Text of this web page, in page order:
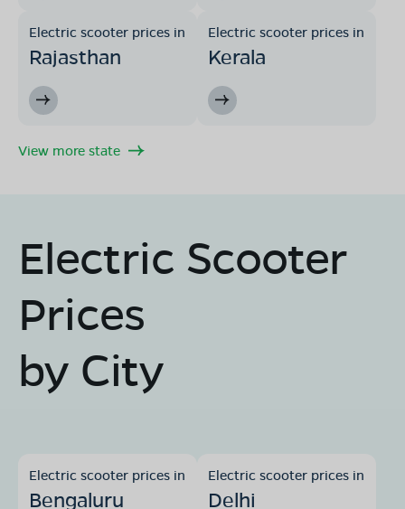
Electric scooter prices in
Rajasthan
Electric scooter prices in
Kerala
View more state
Electric Scooter
Prices
by City
Electric scooter prices in
Bengaluru
Electric scooter prices in
Delhi